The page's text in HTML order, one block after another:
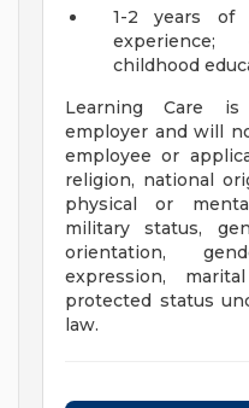
1-2 years of
childhood
Learning Care
employer and will
employee or
religion, national
physical or
military status,
orientation,
expression,
protected status
law.